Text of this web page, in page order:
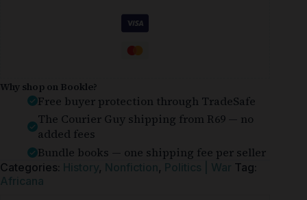
Why shop on Bookle?
Free buyer protection through TradeSafe
The Courier Guy shipping from R69 — no
added fees
Bundle books — one shipping fee per seller
Categories: History, Nonfiction, Politics | War Tag:
Africana